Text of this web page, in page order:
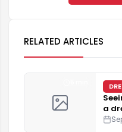
RELATED ARTICLES
a